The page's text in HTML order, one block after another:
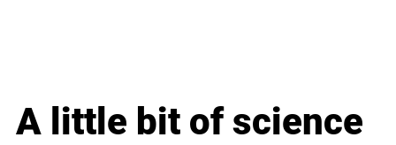
A little bit of science